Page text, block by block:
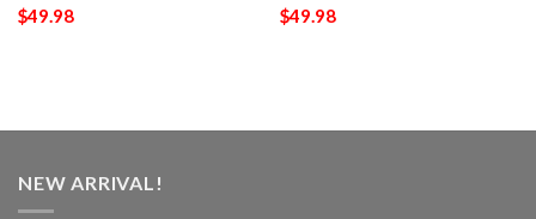
$49.98
$49.98
NEW ARRIVAL!